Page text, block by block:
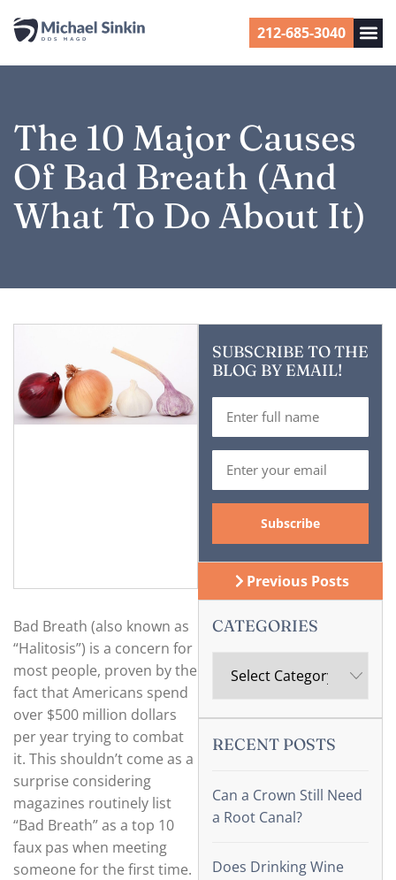
212-685-3040
The 10 Major Causes
Of Bad Breath (and
What To Do About It)
Bad Breath (also known as
“Halitosis”) is a concern for
most people, proven by the
fact that Americans spend
over $500 million dollars
per year trying to combat
it. This shouldn’t come as a
surprise considering
magazines routinely list
“Bad Breath” as a top 10
faux pas when meeting
someone for the first time.
SUBSCRIBE TO THE
BLOG BY EMAIL!
Previous Posts
CATEGORIES
RECENT POSTS
Can a Crown Still Need
a Root Canal?
Does Drinking Wine